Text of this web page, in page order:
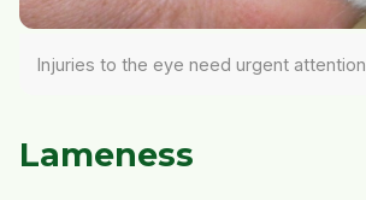
Injuries to the eye need urgent attention
Lameness